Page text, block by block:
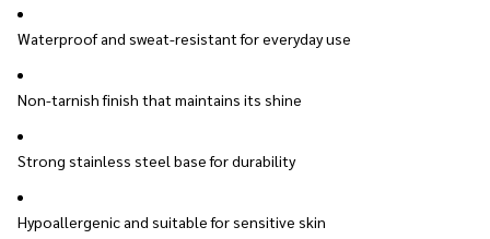
Waterproof and sweat-resistant for everyday use
Non-tarnish finish that maintains its shine
Strong stainless steel base for durability
Hypoallergenic and suitable for sensitive skin